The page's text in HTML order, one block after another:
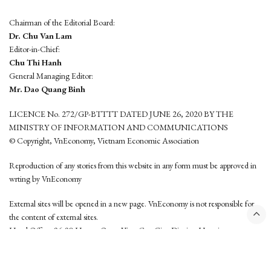
Chairman of the Editorial Board:
Dr. Chu Van Lam
Editor-in-Chief:
Chu Thi Hanh
General Managing Editor:
Mr. Dao Quang Binh
LICENCE No. 272/GP-BTTTT DATED JUNE 26, 2020 BY THE
MINISTRY OF INFORMATION AND COMMUNICATIONS
© Copyright, VnEconomy, Vietnam Economic Association
Reproduction of any stories from this website in any form must be approved in
wrting by VnEconomy
External sites will be opened in a new page. VnEconomy is not responsible for
the content of external sites.
Head Office: 96-98 Hoang Quoc Viet, Cau Giay District, Hanoi